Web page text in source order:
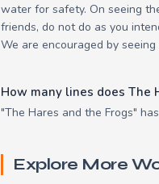
water for safety. On seeing
friends, do not do as you
We are encouraged by
How many lines does The
"The Hares and the Frogs"
Explore More